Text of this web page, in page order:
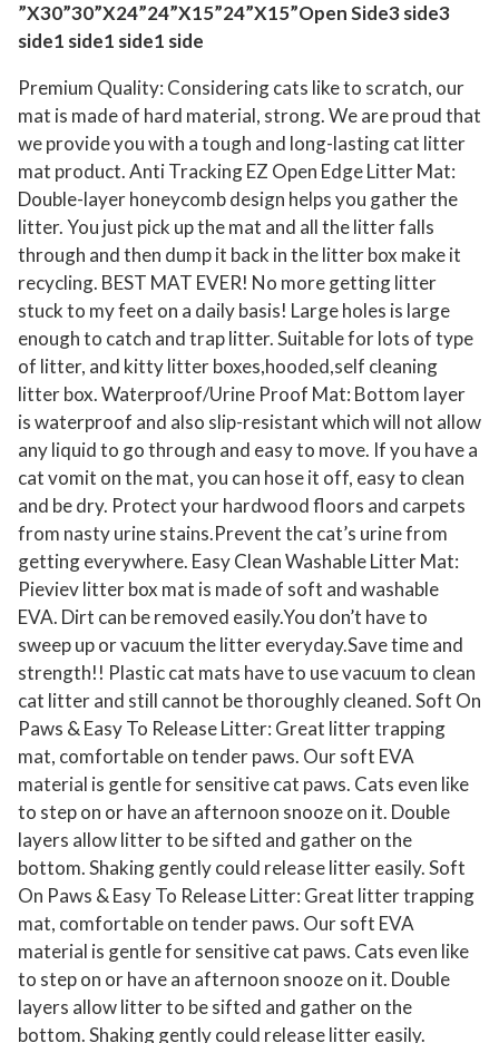
”X30”30”X24”24”X15”24”X15”Open Side3 side3
side1 side1 side1 side
Premium Quality: Considering cats like to scratch, our
mat is made of hard material, strong. We are proud that
we provide you with a tough and long-lasting cat litter
mat product. Anti Tracking EZ Open Edge Litter Mat:
Double-layer honeycomb design helps you gather the
litter. You just pick up the mat and all the litter falls
through and then dump it back in the litter box make it
recycling. BEST MAT EVER! No more getting litter
stuck to my feet on a daily basis! Large holes is large
enough to catch and trap litter. Suitable for lots of type
of litter, and kitty litter boxes,hooded,self cleaning
litter box. Waterproof/Urine Proof Mat: Bottom layer
is waterproof and also slip-resistant which will not allow
any liquid to go through and easy to move. If you have a
cat vomit on the mat, you can hose it off, easy to clean
and be dry. Protect your hardwood floors and carpets
from nasty urine stains.Prevent the cat’s urine from
getting everywhere. Easy Clean Washable Litter Mat:
Pieviev litter box mat is made of soft and washable
EVA. Dirt can be removed easily.You don’t have to
sweep up or vacuum the litter everyday.Save time and
strength!! Plastic cat mats have to use vacuum to clean
cat litter and still cannot be thoroughly cleaned. Soft On
Paws & Easy To Release Litter: Great litter trapping
mat, comfortable on tender paws. Our soft EVA
material is gentle for sensitive cat paws. Cats even like
to step on or have an afternoon snooze on it. Double
layers allow litter to be sifted and gather on the
bottom. Shaking gently could release litter easily. Soft
On Paws & Easy To Release Litter: Great litter trapping
mat, comfortable on tender paws. Our soft EVA
material is gentle for sensitive cat paws. Cats even like
to step on or have an afternoon snooze on it. Double
layers allow litter to be sifted and gather on the
bottom. Shaking gently could release litter easily.